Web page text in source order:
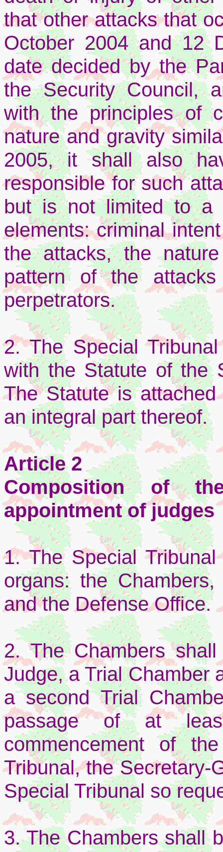
that other attacks that
October 2004 and 12
date decided by the
the Security Council,
with the principles of
nature and gravity
2005, it shall also
responsible for such
but is not limited to a
elements: criminal
the attacks, the
pattern of the
perpetrators.
2. The Special
with the Statute of the
The Statute is
an integral part thereof.
Article 2
Composition of
appointment of judges
1. The Special
organs: the
and the Defense Office.
2. The Chambers
Judge, a Trial Chamber
a second Trial
passage of at
commencement of
Tribunal, the Secretary-
Special Tribunal so
3. The Chambers shall